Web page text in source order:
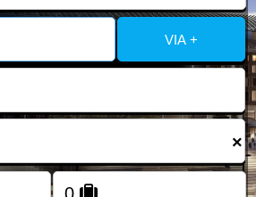
Contact Us
Change Language
FOLLOW US
VIA +
×